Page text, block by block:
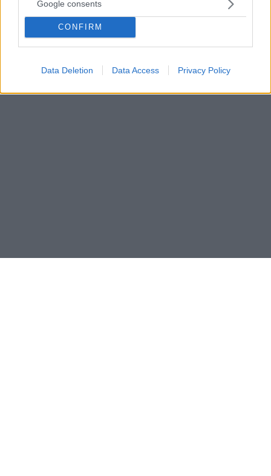
Google consents
CONFIRM
Data Deletion Data Access Privacy Policy